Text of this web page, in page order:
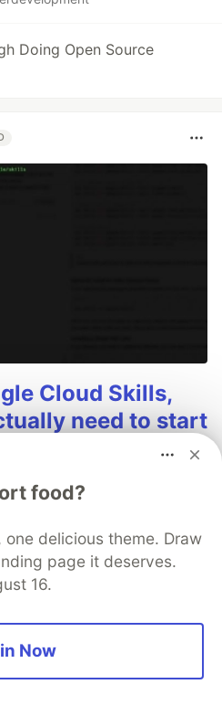
Doing Open Source
Cloud Skills,
need to start
repo spans eight
installing everything, this
explains the progressive
your agent's context
food?
delicious theme. Draw
page it deserves.
16.
Now